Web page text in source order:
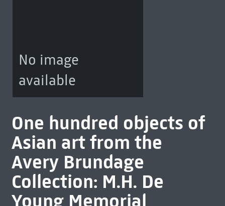
No image
available
One hundred objects of
Asian art from the
Avery Brundage
Collection: M.H. De
Young Memorial